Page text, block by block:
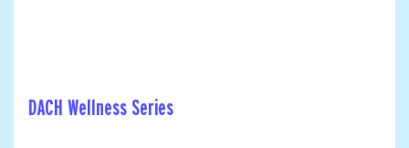
DACH Wellness Series